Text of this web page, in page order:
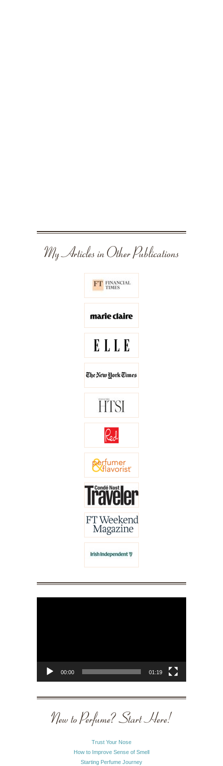
My Articles in Other Publications
00:00 01:19
New to Perfume? Start Here!
Trust Your Nose
How to Improve Sense of Smell
Starting Perfume Journey